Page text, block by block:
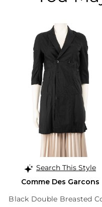
Search This Style
Comme Des Garcons
Black Double Breasted